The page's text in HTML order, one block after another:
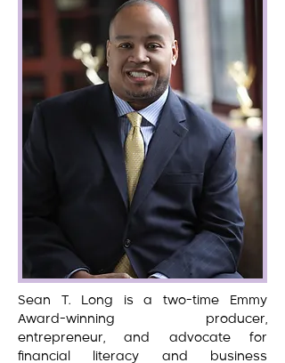
Sean T. Long is a two-time Emmy
Award-winning producer,
entrepreneur, and advocate for
financial literacy and business